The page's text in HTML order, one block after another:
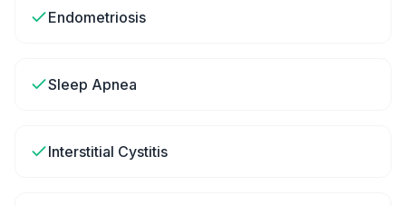
Endometriosis
Sleep Apnea
Interstitial Cystitis